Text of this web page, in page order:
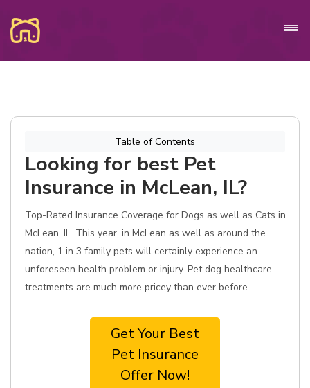
Table of Contents
Looking for best Pet
Insurance in McLean, IL?
Top-Rated Insurance Coverage for Dogs as well as Cats in
McLean, IL. This year, in McLean as well as around the
nation, 1 in 3 family pets will certainly experience an
unforeseen health problem or injury. Pet dog healthcare
treatments are much more pricey than ever before.
Get Your Best
Pet Insurance
Offer Now!